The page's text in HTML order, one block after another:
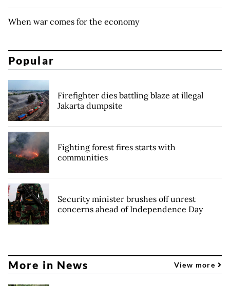
When war comes for the economy
Popular
Firefighter dies battling blaze at illegal
Jakarta dumpsite
Fighting forest fires starts with
communities
Security minister brushes off unrest
concerns ahead of Independence Day
More in News View more